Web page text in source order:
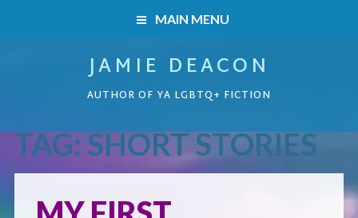
MAIN MENU
READERS’ CLUB
ABOUT ME
JAMIE DEACON
AUTHOR OF YA LGBTQ+ FICTION
HOME
TAG:SHORT STORIES